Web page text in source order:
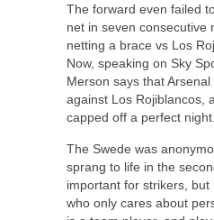
The forward even failed
net in seven consecutive
netting a brace vs Los
Now, speaking on Sky
Merson says that
against Los Rojiblancos,
capped off a perfect night.
The Swede was
sprang to life in the
important for strikers,
who only cares about